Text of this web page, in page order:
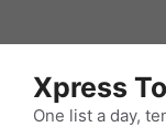
to
Xpress
One list a day,